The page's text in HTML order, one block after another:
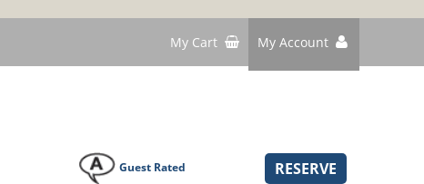
My Cart My Account
RESERVE
Guest Rated